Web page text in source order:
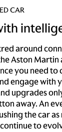
CAR
around
Aston Martin
you need to
engage with
upgrades
away. An
the car as
to